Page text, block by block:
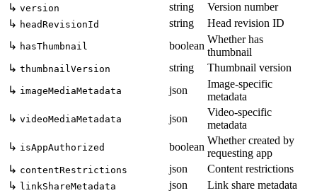
↳ version string
Version number
↳ headRevisionId string
Head revision ID
↳ hasThumbnail boolean
Whether has
thumbnail
↳ thumbnailVersion string
Thumbnail version
↳ imageMediaMetadata json
Image-specific
metadata
↳ videoMediaMetadata json
Video-specific
metadata
↳ isAppAuthorized boolean
Whether created by
requesting app
↳ contentRestrictions json
Content restrictions
↳ linkShareMetadata json Link share metadata